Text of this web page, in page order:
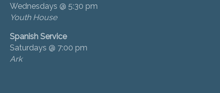
Wednesdays @ 5:30 pm
Youth House
Spanish Service
Saturdays @ 7:00 pm
Ark